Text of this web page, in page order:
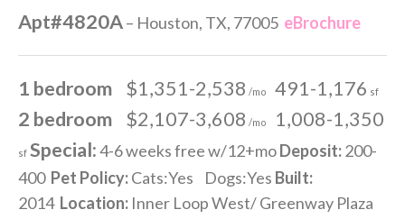
Apt#4820A– Houston, TX, 77005 eBrochure
1 bedroom $1,351-2,538 /mo 491-1,176 sf
2 bedroom $2,107-3,608 /mo 1,008-1,350
sf Special:4-6 weeks free w/12+moDeposit:200-
400 Pet Policy:Cats:Yes Dogs:Yes Built:
2014 Location: Inner Loop West/ Greenway Plaza